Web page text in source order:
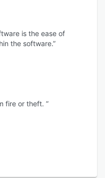
is the ease of
the software.”
fire or theft. ”